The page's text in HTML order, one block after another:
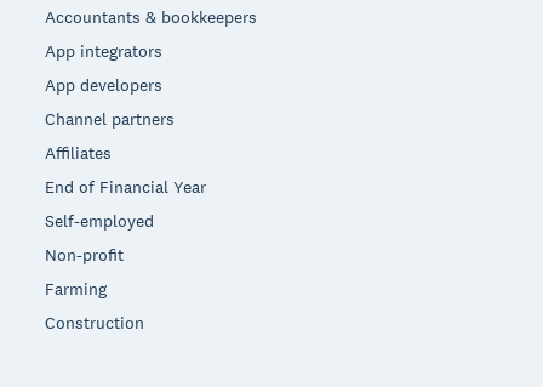
Accountants & bookkeepers
App integrators
App developers
Channel partners
Affiliates
End of Financial Year
Self-employed
Non-profit
Farming
Construction